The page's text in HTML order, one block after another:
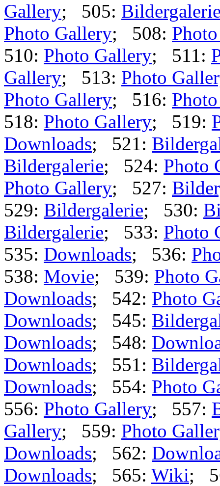
Gallery; 505:
Photo Gallery; 508:
510: Photo Gallery; 511:
Gallery; 513: Photo
Photo Gallery; 516:
518: Photo Gallery; 519:
Downloads; 521:
Bildergalerie; 524: Photo
Photo Gallery; 527:
529: Bildergalerie; 530:
Bildergalerie; 533: Photo
535: Downloads; 536:
538: Movie; 539: Photo
Downloads; 542: Photo
Downloads; 545:
Downloads; 548:
Downloads; 551:
Downloads; 554: Photo
556: Photo Gallery; 557:
Gallery; 559: Photo
Downloads; 562:
Downloads; 565: Wiki;